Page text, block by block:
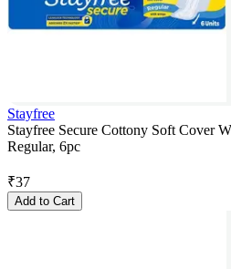
Stayfree
Stayfree Secure Cottony Soft Cover
Regular, 6pc
₹37
Add to Cart